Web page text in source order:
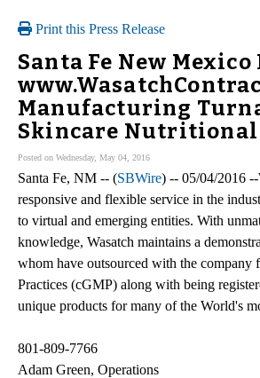
Print this Press Release
Santa Fe New
Manufacturing
Skincare Nutritional
Posted on Wednesday, May 04, 2016
Santa Fe, NM -- (SBWire) -- 05/04/2016
responsive and flexible service in the
to virtual and emerging entities. With
knowledge, Wasatch maintains a
whom have outsourced with the
Practices (cGMP) along with being
unique products for many of the World's
801-809-7766
Adam Green, Operations